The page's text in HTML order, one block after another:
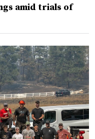
amid trials of